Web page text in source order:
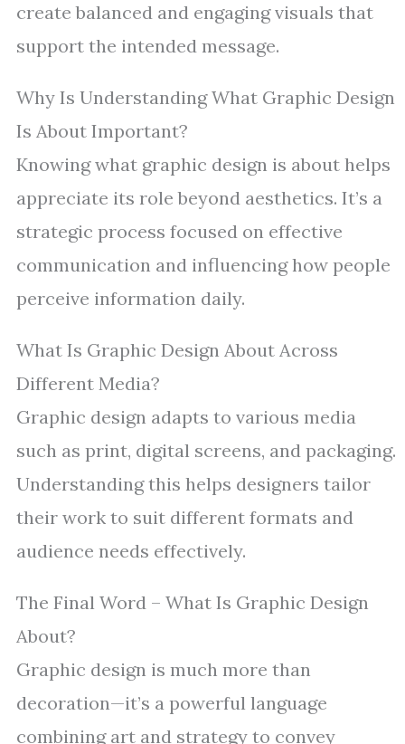
create balanced and engaging visuals that
support the intended message.
Why Is Understanding What Graphic Design
Is About Important?
Knowing what graphic design is about helps
appreciate its role beyond aesthetics. It’s a
strategic process focused on effective
communication and influencing how people
perceive information daily.
What Is Graphic Design About Across
Different Media?
Graphic design adapts to various media
such as print, digital screens, and packaging.
Understanding this helps designers tailor
their work to suit different formats and
audience needs effectively.
The Final Word – What Is Graphic Design
About?
Graphic design is much more than
decoration—it’s a powerful language
combining art and strategy to convey